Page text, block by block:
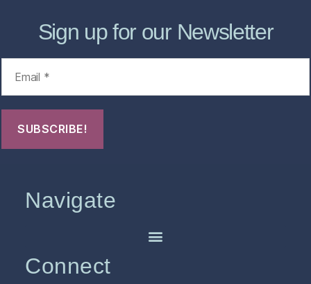
Sign up for our Newsletter
Navigate
Connect